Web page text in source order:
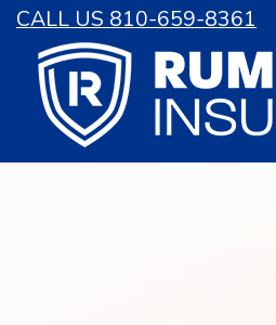
CALL US 810-659-8361